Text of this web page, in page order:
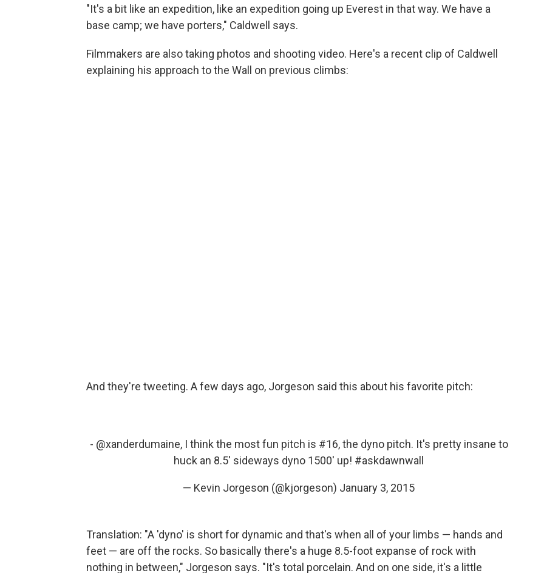
"It's a bit like an expedition, like an expedition going up Everest in that way. We have a
base camp; we have porters," Caldwell says.
Filmmakers are also taking photos and shooting video. Here's a recent clip of Caldwell
explaining his approach to the Wall on previous climbs:
And they're tweeting. A few days ago, Jorgeson said this about his favorite pitch:
- @xanderdumaine, I think the most fun pitch is #16, the dyno pitch. It's pretty insane to
huck an 8.5' sideways dyno 1500' up! #askdawnwall
— Kevin Jorgeson (@kjorgeson) January 3, 2015
Translation: "A 'dyno' is short for dynamic and that's when all of your limbs — hands and
feet — are off the rocks. So basically there's a huge 8.5-foot expanse of rock with
nothing in between," Jorgeson says. "It's total porcelain. And on one side, it's a little